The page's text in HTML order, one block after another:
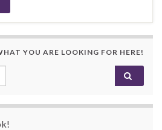
YOU ARE LOOKING FOR HERE!